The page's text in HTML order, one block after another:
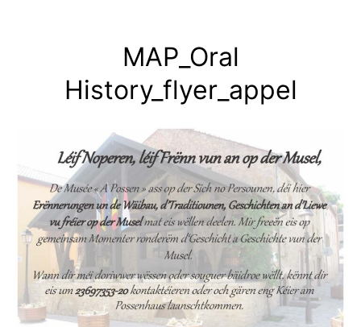
MAP_Oral
History_flyer_appel